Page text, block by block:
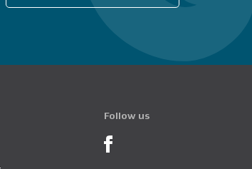
Follow us